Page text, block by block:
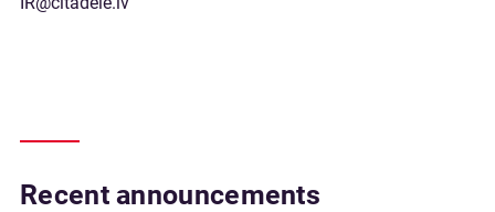
Recent announcements